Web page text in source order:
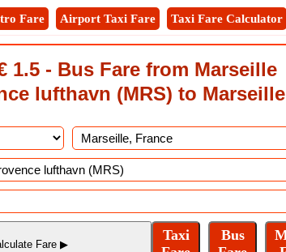
Fare Airport Taxi Fare Taxi Fare Calculator
1.5 - Bus Fare from Marseille
lufthavn (MRS) to Marseille